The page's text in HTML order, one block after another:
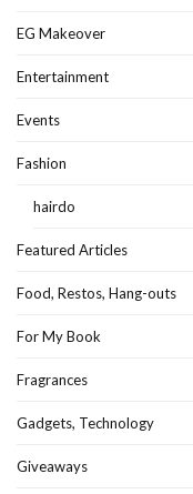
EG Makeover
Entertainment
Events
Fashion
hairdo
Featured Articles
Food, Restos, Hang-outs
For My Book
Fragrances
Gadgets, Technology
Giveaways